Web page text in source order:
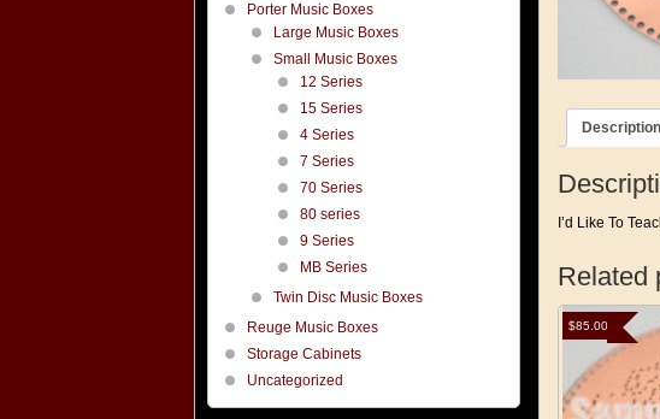
Description
I’d Like To
Related
$85.00
Porter Music Boxes
Large Music Boxes
Small Music Boxes
12 Series
15 Series
4 Series
7 Series
70 Series
80 series
9 Series
MB Series
Twin Disc Music Boxes
Reuge Music Boxes
Storage Cabinets
Uncategorized